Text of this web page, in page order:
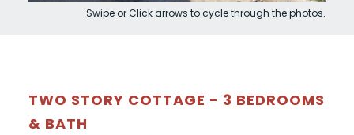
Swipe or Click arrows to cycle through the photos.
TWO STORY COTTAGE - 3 BEDROOMS
& BATH